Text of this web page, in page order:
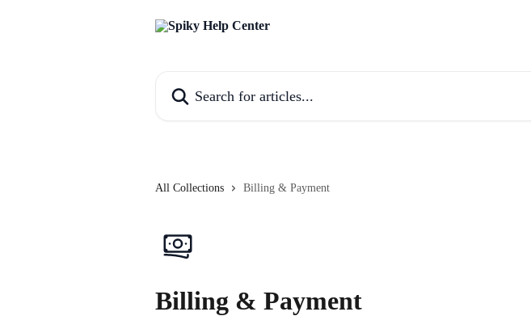
All Collections Billing & Payment
Billing & Payment